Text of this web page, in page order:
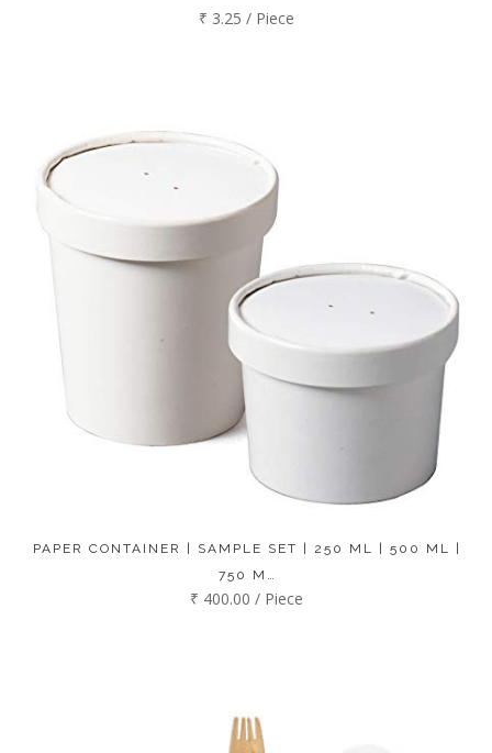
₹ 3.25 / Piece
PAPER CONTAINER | SAMPLE SET | 250 ML | 500 ML |
750 M…
₹ 400.00 / Piece